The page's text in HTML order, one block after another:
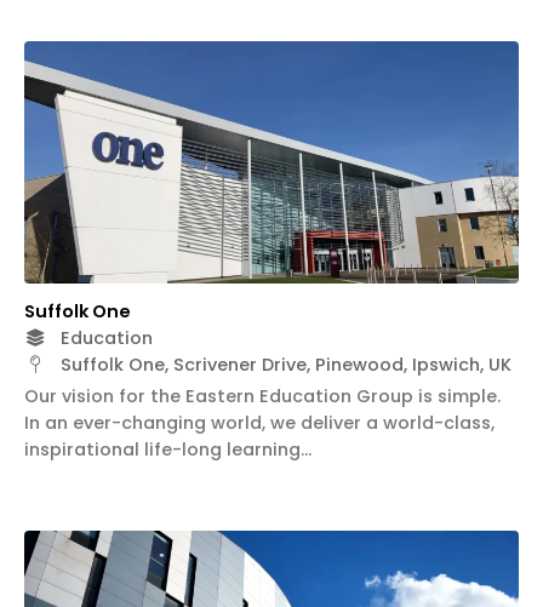
Suffolk One
Education
Suffolk One, Scrivener Drive, Pinewood, Ipswich, UK
Our vision for the Eastern Education Group is simple.
In an ever-changing world, we deliver a world-class,
inspirational life-long learning…